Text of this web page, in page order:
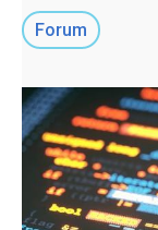
Forum